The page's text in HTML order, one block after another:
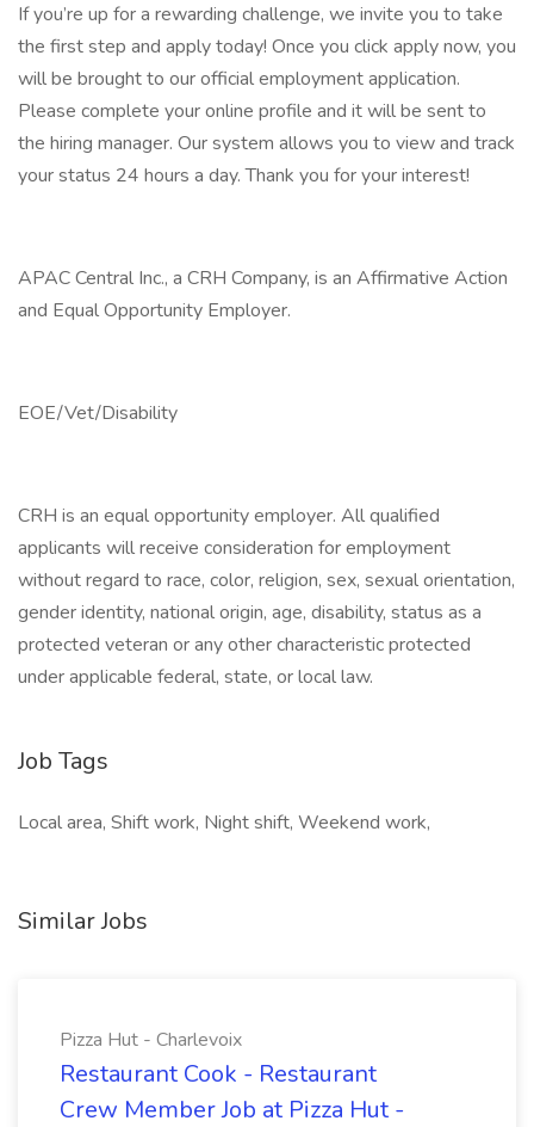
If you’re up for a rewarding challenge, we invite you to take
the first step and apply today! Once you click apply now, you
will be brought to our official employment application.
Please complete your online profile and it will be sent to
the hiring manager. Our system allows you to view and track
your status 24 hours a day. Thank you for your interest!
APAC Central Inc., a CRH Company, is an Affirmative Action
and Equal Opportunity Employer.
EOE/Vet/Disability
CRH is an equal opportunity employer. All qualified
applicants will receive consideration for employment
without regard to race, color, religion, sex, sexual orientation,
gender identity, national origin, age, disability, status as a
protected veteran or any other characteristic protected
under applicable federal, state, or local law.
Job Tags
Local area, Shift work, Night shift, Weekend work,
Similar Jobs
Pizza Hut - Charlevoix
Restaurant Cook - Restaurant
Crew Member Job at Pizza Hut -